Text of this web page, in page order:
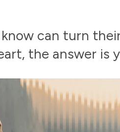
can turn
the answer is